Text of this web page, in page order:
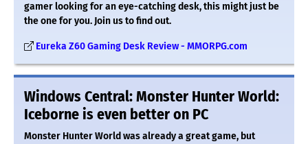
gamer looking for an eye-catching desk, this might just be
the one for you. Join us to find out.
Eureka Z60 Gaming Desk Review - MMORPG.com
Windows Central: Monster Hunter World:
Iceborne is even better on PC
Monster Hunter World was already a great game, but